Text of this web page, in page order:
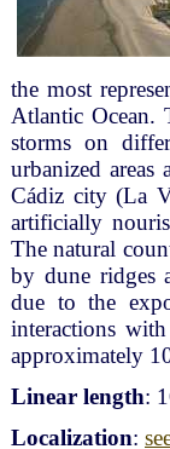
the most
Atlantic Ocean.
storms on
urbanized
Cádiz city (La
artificially
The natural
by dune ridges
due to the
interactions
approximately
Linear length:
Localization: